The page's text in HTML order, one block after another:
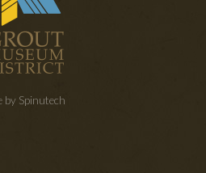
by Spinutech